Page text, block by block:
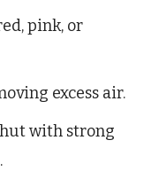
pink, or
excess air.
with strong